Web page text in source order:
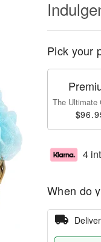
Pick your
The Ultimate
4
When do